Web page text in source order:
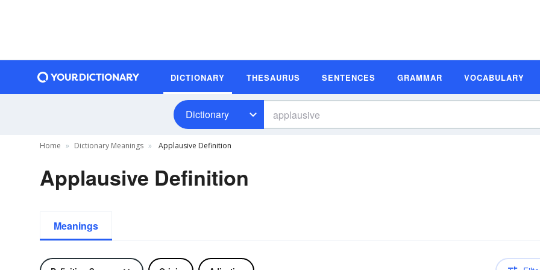
DICTIONARY THESAURUS SENTENCES GRAMMAR VOCABULARY
Dictionary
Home Dictionary Meanings Applausive Definition
Applausive Definition
Meanings